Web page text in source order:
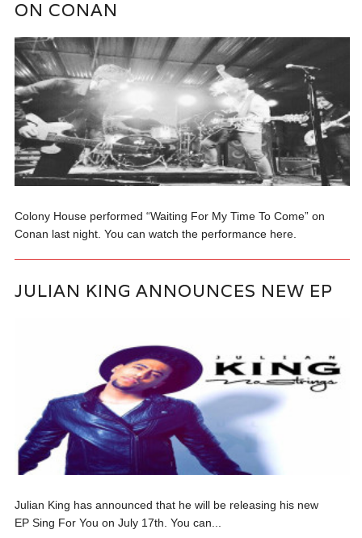
ON CONAN
Colony House performed “Waiting For My Time To Come” on
Conan last night. You can watch the performance here.
JULIAN KING ANNOUNCES NEW EP
Julian King has announced that he will be releasing his new
EP Sing For You on July 17th. You can...